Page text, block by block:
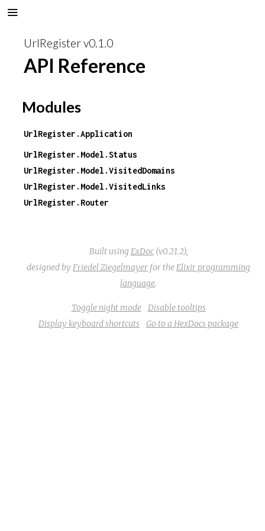
UrlRegister v0.1.0
API Reference
Modules
UrlRegister.Application
UrlRegister.Model.Status
UrlRegister.Model.VisitedDomains
UrlRegister.Model.VisitedLinks
UrlRegister.Router
Built using ExDoc(v0.21.2),
designed by Friedel Ziegelmayer for the Elixir programming
language.
Toggle night mode
Disable tooltips
Display keyboard shortcuts
Go to a HexDocs package